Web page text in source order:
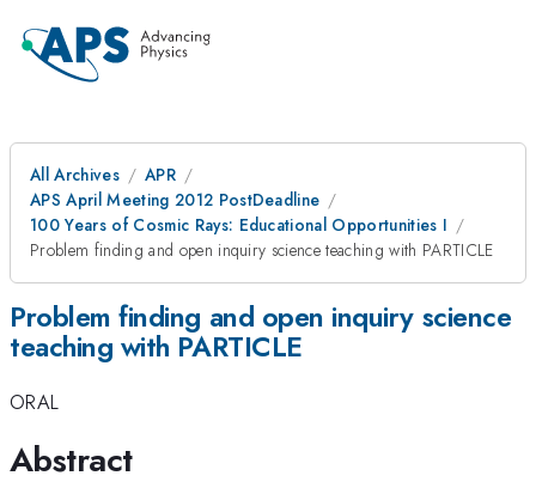
All Archives
APR
APS April Meeting 2012 PostDeadline
100 Years of Cosmic Rays: Educational Opportunities I
Problem finding and open inquiry science teaching with PARTICLE
Problem finding and open inquiry science
teaching with PARTICLE
ORAL
Abstract